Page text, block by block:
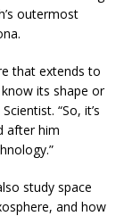
outermost
that extends to
its shape or
“So, it’s
after him
study space
and how